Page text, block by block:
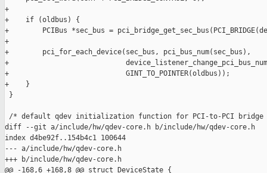
+
+    if (oldbus) {
+        PCIBus *sec_bus =
+
+        pci_for_each_device(sec_bus, pci_bus_num(sec_bus),
+
+                            GINT_TO_POINTER(oldbus));
+    }
}
/* default qdev initialization function for PCI-to-PCI
diff --git a/include/hw/qdev-core.h b/include/hw/qdev-core.h
index d4be92f..154b4c1 100644
--- a/include/hw/qdev-core.h
+++ b/include/hw/qdev-core.h
@@ -168,6 +168,8 @@ struct DeviceState {